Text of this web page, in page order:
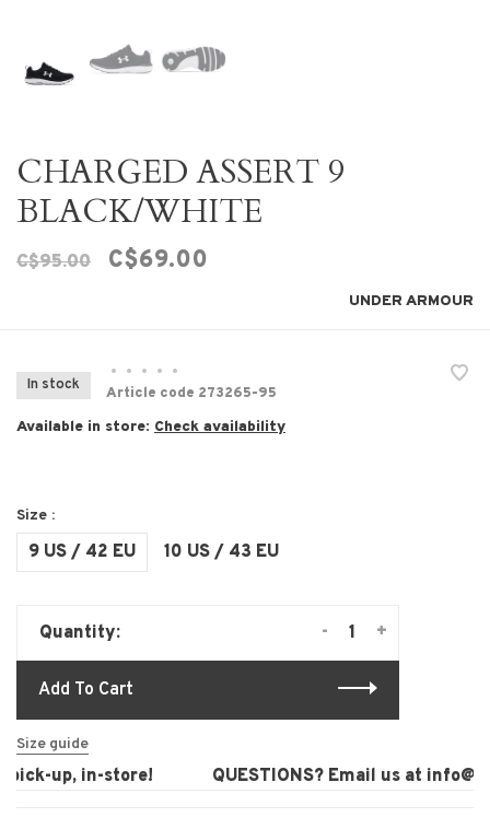
CHARGED ASSERT 9
BLACK/WHITE
C$95.00 C$69.00
UNDER ARMOUR
In stock
• • • •
•
Article code 273265-95
Available in store: Check availability
Size :
9 US / 42 EU 10 US / 43 EU
Quantity: +
-
Add To Cart
Size guide
up, in-store! QUESTIONS? Email us at